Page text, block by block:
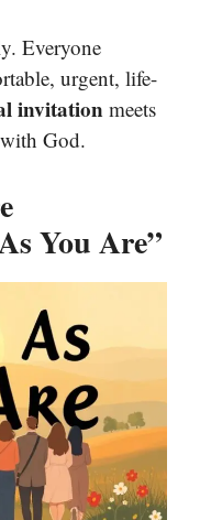
Everyone
urgent, life-
invitationmeets
with God.
You Are”